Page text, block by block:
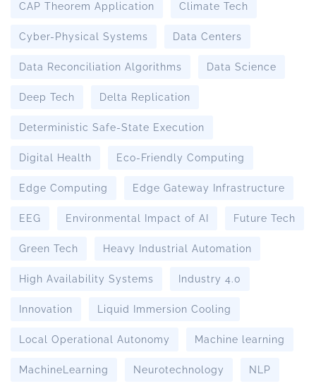
CAP Theorem Application Climate Tech
Cyber-Physical Systems Data Centers
Data Reconciliation Algorithms Data Science
Deep Tech Delta Replication
Deterministic Safe-State Execution
Digital Health Eco-Friendly Computing
Edge Computing Edge Gateway Infrastructure
EEG Environmental Impact of AI Future Tech
Green Tech Heavy Industrial Automation
High Availability Systems Industry 4.0
Innovation Liquid Immersion Cooling
Local Operational Autonomy Machine learning
MachineLearning Neurotechnology NLP